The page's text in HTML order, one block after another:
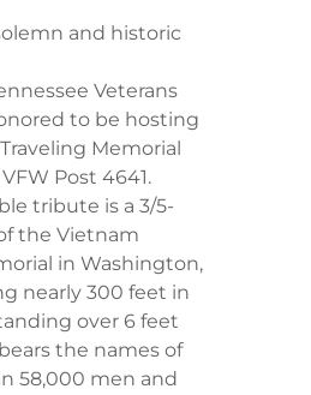
and historic
Veterans
to be hosting
Memorial
Post 4641.
tribute is a 3/5-
the Vietnam
in Washington,
nearly 300 feet in
over 6 feet
the names of
58,000 men and